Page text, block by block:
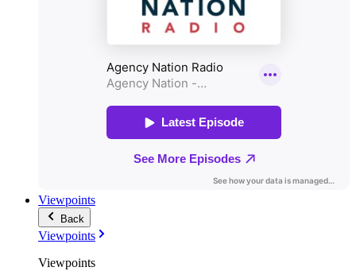
Viewpoints
Back
Viewpoints
Viewpoints